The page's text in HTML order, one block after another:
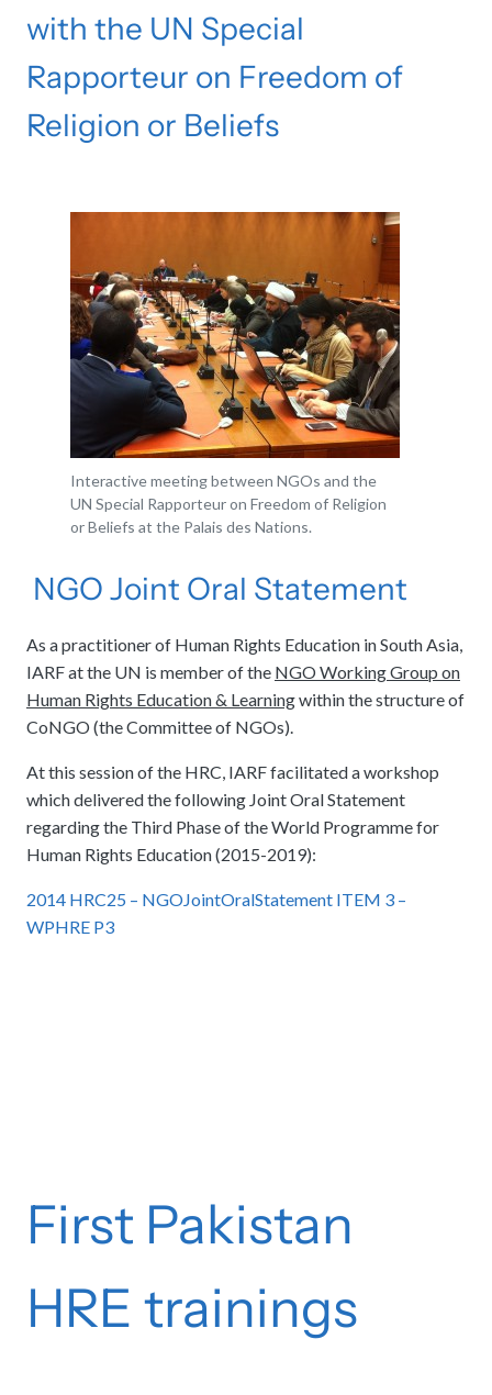
with the UN Special
Rapporteur on Freedom of
Religion or Beliefs
Interactive meeting between NGOs and the
UN Special Rapporteur on Freedom of Religion
or Beliefs at the Palais des Nations.
NGO Joint Oral Statement
As a practitioner of Human Rights Education in South Asia,
IARF at the UN is member of the NGO Working Group on
Human Rights Education & Learningwithin the structure of
CoNGO (the Committee of NGOs).
At this session of the HRC, IARF facilitated a workshop
which delivered the following Joint Oral Statement
regarding the Third Phase of the World Programme for
Human Rights Education (2015-2019):
2014 HRC25 – NGOJointOralStatement ITEM 3 –
WPHRE P3
First Pakistan
HRE trainings